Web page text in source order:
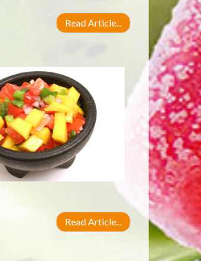
Read Article...
Read Article...